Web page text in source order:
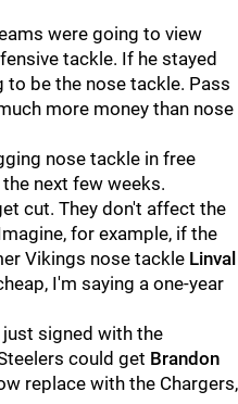
were going to view
tackle. If he stayed
to be the nose tackle. Pass
more money than nose
nose tackle in free
next few weeks.
cut. They don't affect the
for example, if the
Vikings nose tackle Linval
I'm saying a one-year
signed with the
could get Brandon
replace with the Chargers,